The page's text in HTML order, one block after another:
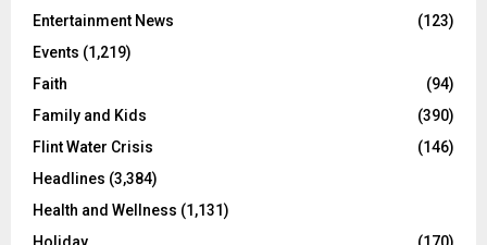
Entertainment News
(123)
Events (1,219)
Faith
(94)
Family and Kids
(390)
Flint Water Crisis
(146)
Headlines (3,384)
Health and Wellness (1,131)